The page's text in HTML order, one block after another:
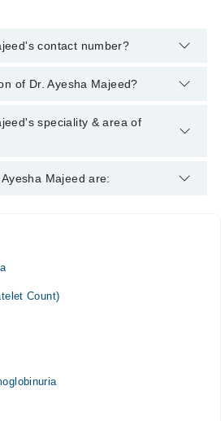
contact number?
through Marham's helpline:
of Dr. Ayesha Majeed?
following degrees : MBBS, FCPS
speciality & area of
Hematologist. Her area of
Majeed are:
Count)